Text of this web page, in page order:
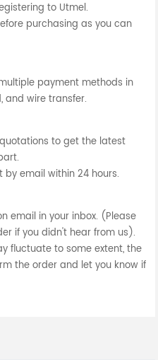
to Utmel.
purchasing as you can
payment methods in
and wire transfer.
to get the latest
by email within 24 hours.
email in your inbox. (Please
if you didn't hear from us).
fluctuate to some extent, the
the order and let you know if